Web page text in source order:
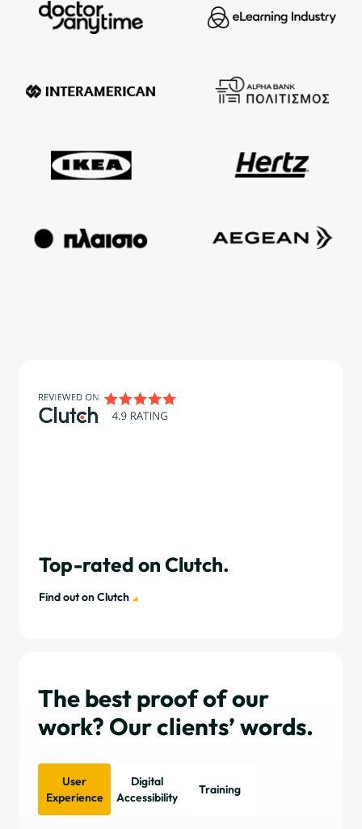
Top-rated on Clutch.
Find out on Clutch
The best proof of our
work? Our clients’ words.
User
Experience
Digital
Accessibility
Training